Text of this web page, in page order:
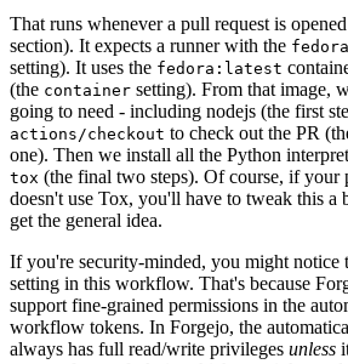
That runs whenever a pull request is
section). It expects a runner with the fedora
setting). It uses the fedora:latest
(the container setting). From that image,
going to need - including nodejs (the first
actions/checkout to check out the PR
one). Then we install all the Python
tox (the final two steps). Of course, if your
doesn't use Tox, you'll have to tweak this a
get the general idea.
If you're security-minded, you might notice
setting in this workflow. That's because
support fine-grained permissions in the
workflow tokens. In Forgejo, the
always has full read/write privileges unless